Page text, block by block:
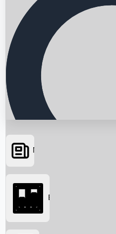
Searching...
News
Box Office